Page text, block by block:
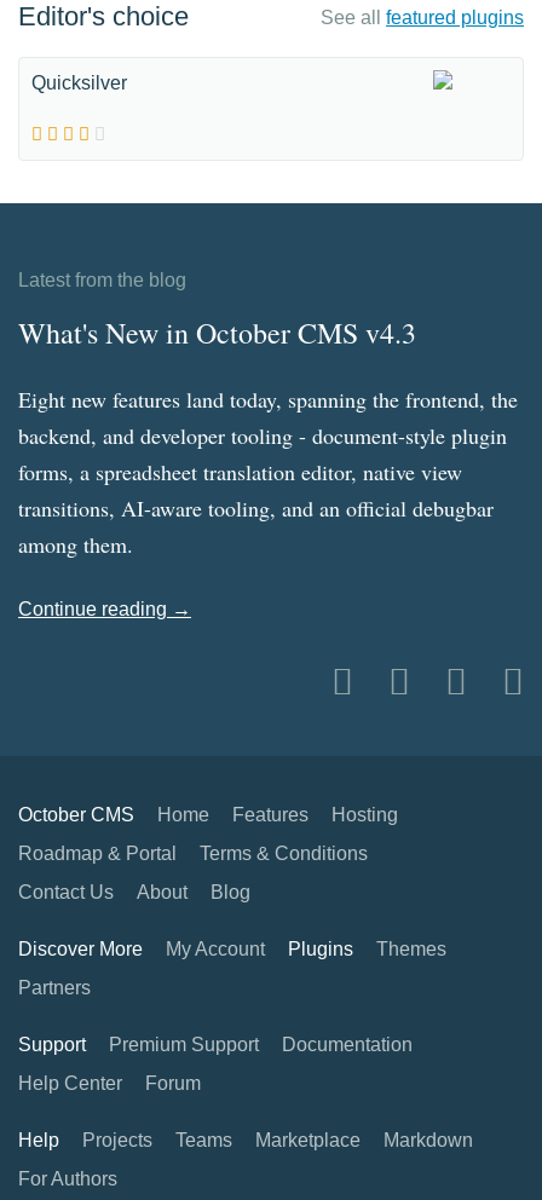
Editor's choice See all featured plugins
Quicksilver
Latest from the blog
What's New in October CMS v4.3
Eight new features land today, spanning the frontend, the
backend, and developer tooling - document-style plugin
forms, a spreadsheet translation editor, native view
transitions, AI-aware tooling, and an official debugbar
among them.
Continue reading →
October CMS Home Features
Hosting
Roadmap & Portal
Terms & Conditions
Contact Us
About Blog
Discover More My Account Plugins
Themes
Partners
Support Premium Support
Documentation
Help Center
Forum
Help Projects Teams Marketplace
Markdown
For Authors